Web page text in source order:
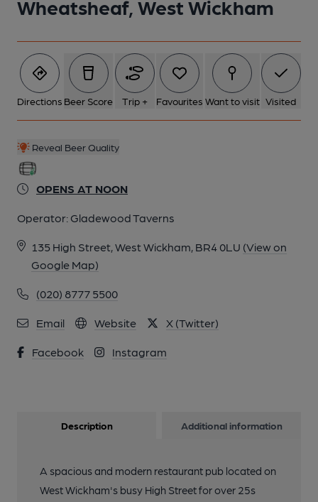
Wheatsheaf, West Wickham
Directions Beer Score Trip + Favourites Want to visit Visited
Reveal Beer Quality
OPENS AT NOON
Operator: Gladewood Taverns
135 High Street, West Wickham, BR4 0LU (View on
Google Map)
(020) 8777 5500
Email Website X (Twitter)
Facebook Instagram
on 06-04-2024
6 of 6: Photo taken 13 Aug 2018, pub sign.. (Pub, Sign).
Published on 13-08-2018
Description Additional information
A spacious and modern restaurant pub located on
West Wickham's busy High Street for over 25s